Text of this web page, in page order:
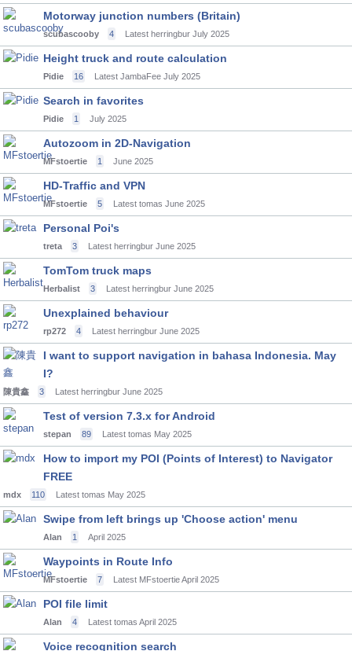
Motorway junction numbers (Britain)
scubascooby 4 Latest herringbur July 2025
Height truck and route calculation
Pidie 16 Latest JambaFee July 2025
Search in favorites
Pidie 1 July 2025
Autozoom in 2D-Navigation
MFstoertie 1 June 2025
HD-Traffic and VPN
MFstoertie 5 Latest tomas June 2025
Personal Poi's
treta 3 Latest herringbur June 2025
TomTom truck maps
Herbalist 3 Latest herringbur June 2025
Unexplained behaviour
rp272 4 Latest herringbur June 2025
I want to support navigation in bahasa Indonesia. May
I?
陳貴鑫 3 Latest herringbur June 2025
Test of version 7.3.x for Android
stepan 89 Latest tomas May 2025
How to import my POI (Points of Interest) to Navigator
FREE
mdx 110 Latest tomas May 2025
Swipe from left brings up 'Choose action' menu
Alan 1 April 2025
Waypoints in Route Info
MFstoertie 7 Latest MFstoertieApril 2025
POI file limit
Alan 4 Latest tomas April 2025
Voice recognition search